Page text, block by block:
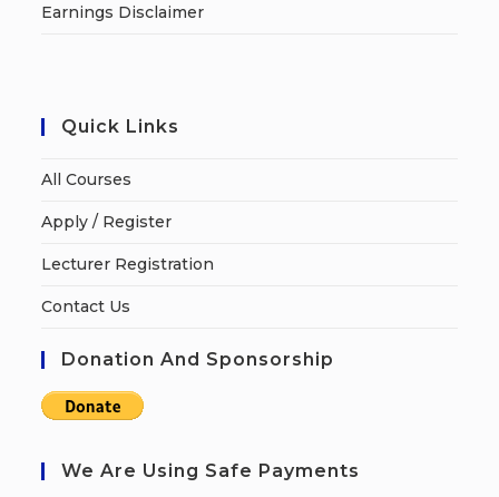
Earnings Disclaimer
Quick Links
All Courses
Apply / Register
Lecturer Registration
Contact Us
Donation And Sponsorship
We Are Using Safe Payments